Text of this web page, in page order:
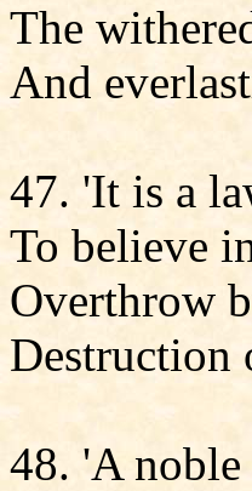
The
And
47. 'It is a
To believe
Overthrow
Destruction
48. 'A